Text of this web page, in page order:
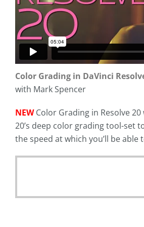
Color Grading in DaVinci
with Mark Spencer
NEWColor Grading in Resolve
20’s deep color grading tool-set
the speed at which you’ll be able